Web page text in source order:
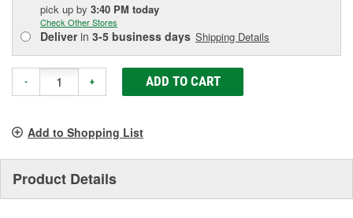
pick up by 3:40 PM today
Check Other Stores
Deliverin 3-5 business days Shipping Details
- + ADD TO CART
Add to Shopping List
Product Details